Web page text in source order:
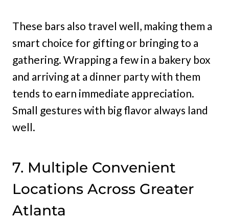
These bars also travel well, making them a
smart choice for gifting or bringing to a
gathering. Wrapping a few in a bakery box
and arriving at a dinner party with them
tends to earn immediate appreciation.
Small gestures with big flavor always land
well.
7. Multiple Convenient
Locations Across Greater
Atlanta